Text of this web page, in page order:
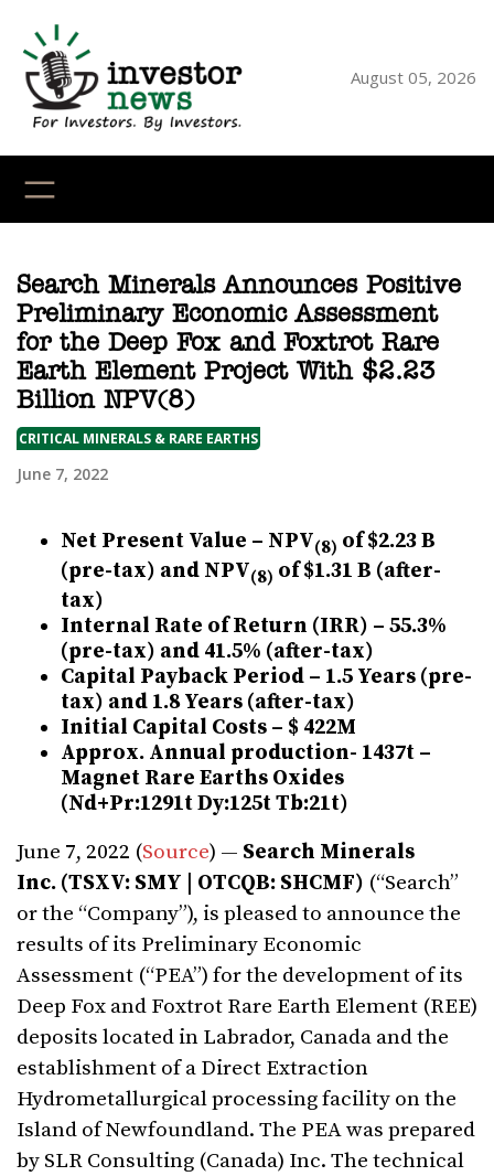
content
August 05, 2026
Search Minerals Announces Positive
Preliminary Economic Assessment
for the Deep Fox and Foxtrot Rare
Earth Element Project With $2.23
Billion NPV(8)
CRITICAL MINERALS & RARE EARTHS
June 7, 2022
Net Present Value – NPV(8) of $2.23 B
(pre-tax) and NPV(8) of $1.31 B (after-
tax)
Internal Rate of Return (IRR) – 55.3%
(pre-tax) and 41.5% (after-tax)
Capital Payback Period – 1.5 Years (pre-
tax) and 1.8 Years (after-tax)
Initial Capital Costs – $ 422M
Approx. Annual production- 1437t –
Magnet Rare Earths Oxides
(Nd+Pr:1291t Dy:125t Tb:21t)
June 7, 2022 (Source) — Search Minerals
Inc. (TSXV: SMY | OTCQB: SHCMF) (“Search”
or the “Company”), is pleased to announce the
results of its Preliminary Economic
Assessment (“PEA”) for the development of its
Deep Fox and Foxtrot Rare Earth Element (REE)
deposits located in Labrador, Canada and the
establishment of a Direct Extraction
Hydrometallurgical processing facility on the
Island of Newfoundland. The PEA was prepared
by SLR Consulting (Canada) Inc. The technical